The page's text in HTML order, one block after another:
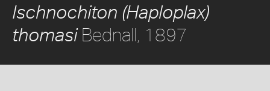
Ischnochiton (Haploplax)
thomasiBednall, 1897